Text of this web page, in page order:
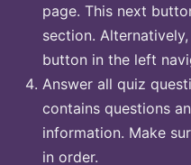
page. This next
section.
button in the left
Answer all quiz
contains questions
information. Make
in order.